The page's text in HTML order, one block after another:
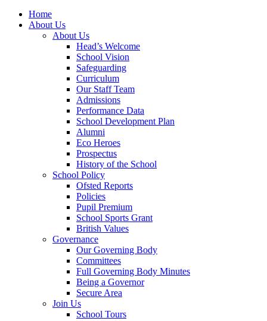
Home
About Us
About Us
Head’s Welcome
School Vision
Safeguarding
Curriculum
Our Staff Team
Admissions
Performance Data
School Development Plan
Alumni
Eco Heroes
Prospectus
History of the School
School Policy
Ofsted Reports
Policies
Pupil Premium
School Sports Grant
British Values
Governance
Our Governing Body
Committees
Full Governing Body Minutes
Being a Governor
Secure Area
Join Us
School Tours